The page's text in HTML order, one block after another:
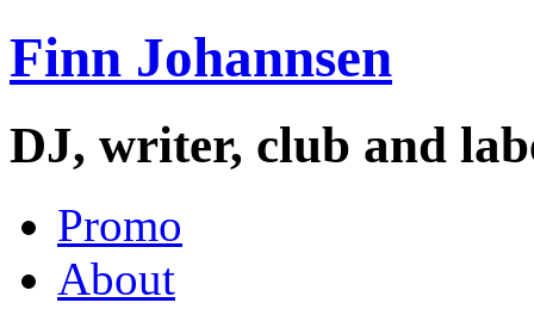
Finn Johannsen
DJ, writer, club and
Promo
About